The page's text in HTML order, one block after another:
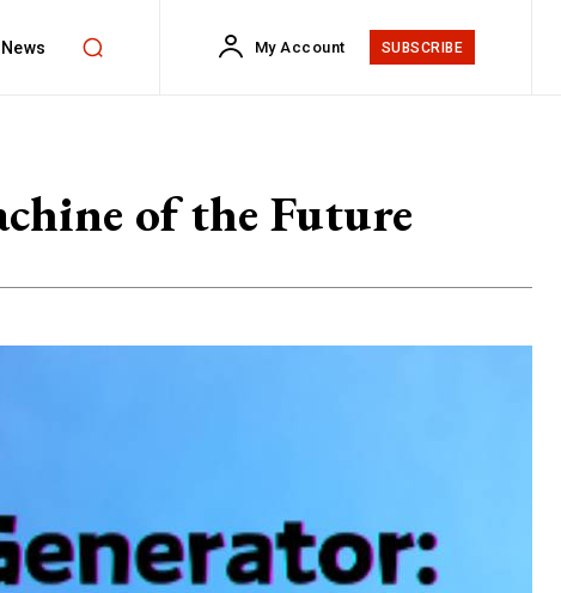
News My Account SUBSCRIBE
of the Future